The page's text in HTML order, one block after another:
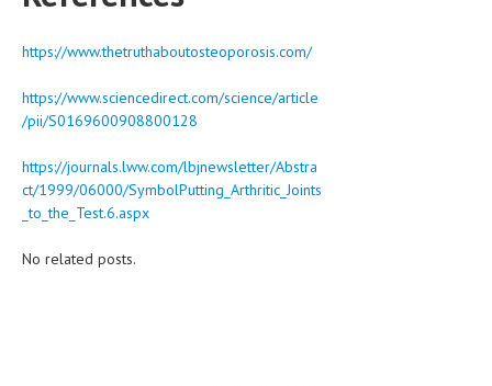
https://www.thetruthaboutosteoporosis.com/
https://www.sciencedirect.com/science/article
/pii/S0169600908800128
https://journals.lww.com/lbjnewsletter/Abstra
ct/1999/06000/SymbolPutting_Arthritic_Joints
_to_the_Test.6.aspx
No related posts.